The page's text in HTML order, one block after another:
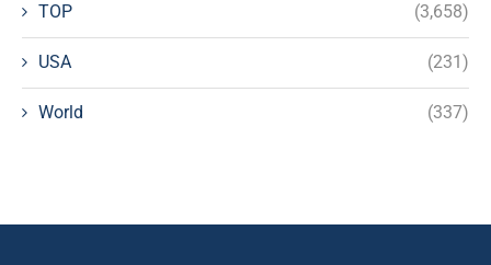
TOP (3,658)
USA (231)
World (337)